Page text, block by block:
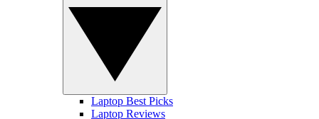
Laptop Best Picks
Laptop Reviews